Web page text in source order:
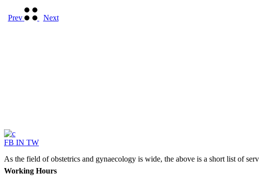
Prev Next
FB IN TW
As the field of obstetrics and gynaecology is wide, the above is a short list of
Working Hours